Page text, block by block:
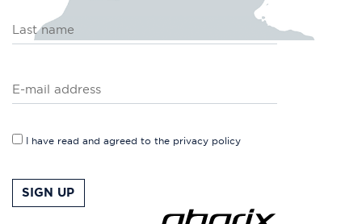
I have read and agreed to the privacy policy